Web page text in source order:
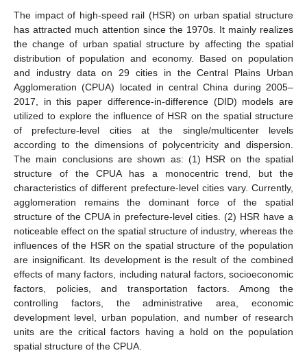
The impact of high-speed rail (HSR) on urban spatial structure
has attracted much attention since the 1970s. It mainly realizes
the change of urban spatial structure by affecting the spatial
distribution of population and economy. Based on population
and industry data on 29 cities in the Central Plains Urban
Agglomeration (CPUA) located in central China during 2005–
2017, in this paper difference-in-difference (DID) models are
utilized to explore the influence of HSR on the spatial structure
of prefecture-level cities at the single/multicenter levels
according to the dimensions of polycentricity and dispersion.
The main conclusions are shown as: (1) HSR on the spatial
structure of the CPUA has a monocentric trend, but the
characteristics of different prefecture-level cities vary. Currently,
agglomeration remains the dominant force of the spatial
structure of the CPUA in prefecture-level cities. (2) HSR have a
noticeable effect on the spatial structure of industry, whereas the
influences of the HSR on the spatial structure of the population
are insignificant. Its development is the result of the combined
effects of many factors, including natural factors, socioeconomic
factors, policies, and transportation factors. Among the
controlling factors, the administrative area, economic
development level, urban population, and number of research
units are the critical factors having a hold on the population
spatial structure of the CPUA.